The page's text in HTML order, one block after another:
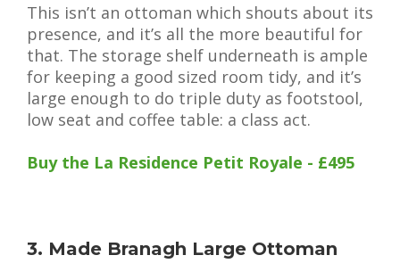
This isn’t an ottoman which shouts about its
presence, and it’s all the more beautiful for
that. The storage shelf underneath is ample
for keeping a good sized room tidy, and it’s
large enough to do triple duty as footstool,
low seat and coffee table: a class act.
Buy the La Residence Petit Royale - £495
3. Made Branagh Large Ottoman